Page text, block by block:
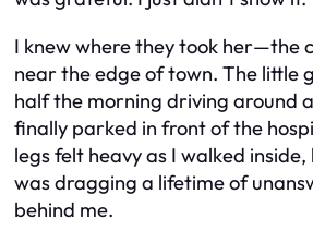
I knew where they took her—the
near the edge of town. The little
half the morning driving around
finally parked in front of the
legs felt heavy as I walked
was dragging a lifetime of
behind me.